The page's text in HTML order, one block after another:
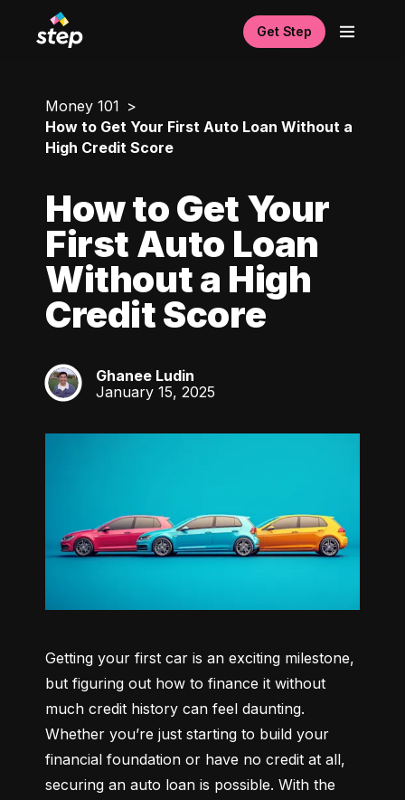
Get Step
Money 101
How to Get Your First Auto Loan Without a
High Credit Score
How to Get Your
First Auto Loan
Without a High
Credit Score
GL
Ghanee Ludin
January 15, 2025
Getting your first car is an exciting milestone,
but figuring out how to finance it without
much credit history can feel daunting.
Whether you’re just starting to build your
financial foundation or have no credit at all,
securing an auto loan is possible. With the